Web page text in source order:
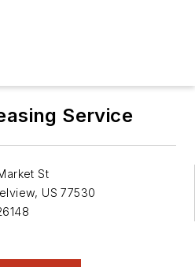
Service
St
, US 77530